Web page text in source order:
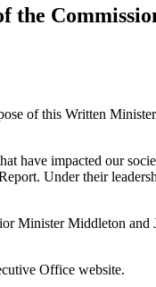
of this Written
have impacted our
Under their
Minister Middleton
Office website.